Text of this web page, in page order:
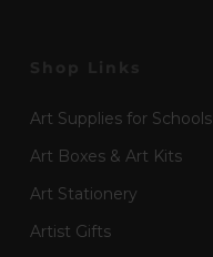
Art Supplies for Schools
Art Boxes & Art Kits
Art Stationery
Artist Gifts